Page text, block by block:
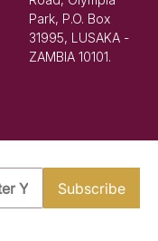
Park, P.O. Box
31995, LUSAKA -
ZAMBIA 10101.